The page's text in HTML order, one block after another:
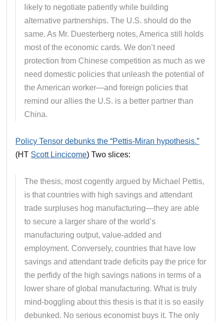
likely to negotiate patiently while building
alternative partnerships. The U.S. should do the
same. As Mr. Duesterberg notes, America still holds
most of the economic cards. We don’t need
protection from Chinese competition as much as we
need domestic policies that unleash the potential of
the American worker—and foreign policies that
remind our allies the U.S. is a better partner than
China.
Policy Tensor debunks the “Pettis-Miran hypothesis.”
(HT Scott Lincicome) Two slices:
The thesis, most cogently argued by Michael Pettis,
is that countries with high savings and attendant
trade surpluses hog manufacturing—they are able
to secure a larger share of the world’s
manufacturing output, value-added and
employment. Conversely, countries that have low
savings and attendant trade deficits pay the price for
the perfidy of the high savings nations in terms of a
lower share of global manufacturing. What is truly
mind-boggling about this thesis is that it is so easily
debunked. No serious economist buys it. The only